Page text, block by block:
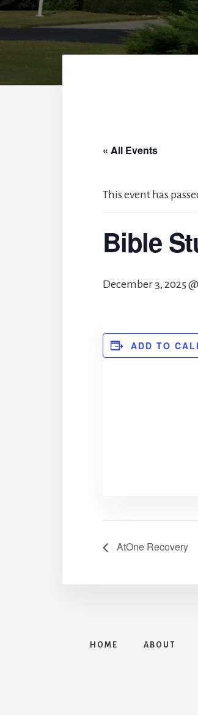
« All Events
This event has
Bible
December 3, 2025
ADD TO
AtOne Recovery
HOME ABOUT